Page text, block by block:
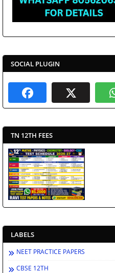
SOCIAL PLUGIN
TN 12TH FEES
LABELS
NEET PRACTICE PAPERS
CBSE 12TH